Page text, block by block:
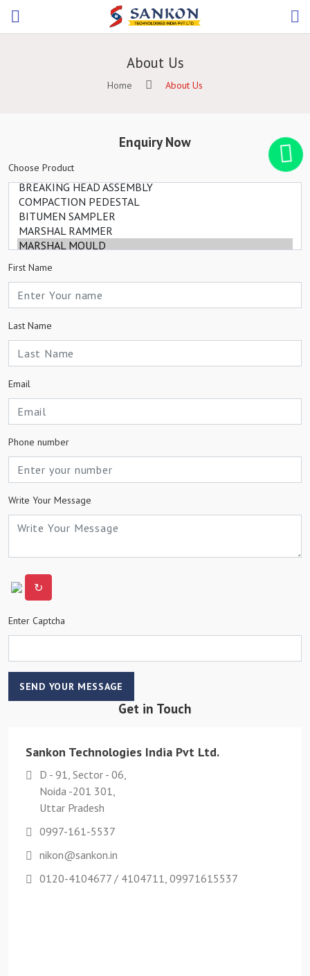
About Us
Home About Us
Enquiry Now
Choose Product
First Name
Last Name
Email
Phone number
Write Your Message
↻
Enter Captcha
SEND YOUR MESSAGE
Get in Touch
Sankon Technologies India Pvt Ltd.
D - 91, Sector - 06,
Noida -201 301,
Uttar Pradesh
0997-161-5537
nikon@sankon.in
0120-4104677 / 4104711, 09971615537